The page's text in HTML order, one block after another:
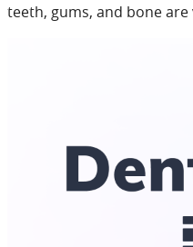
teeth, gums, and bone are